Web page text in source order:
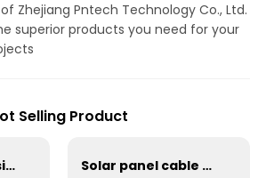
Zhejiang Pntech Technology Co., Ltd.
superior products you need for your
Selling Product
Single end extension cables with connector 1000V 1500V Solar panel cable Photovoltaic DC Tinned Copper Solar system 1*10mm2 Cable